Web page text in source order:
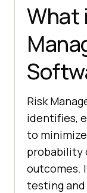
What
Risk
identifies,
to
probability
outcomes.
testing